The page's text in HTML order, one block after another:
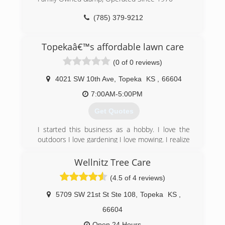
(785) 379-9212
Topekaâ€™s affordable lawn care
(0 of 0 reviews)
4021 SW 10th Ave, Topeka KS
66604
7:00AM-5:00PM
Get Quotes
I started this business as a hobby. I love the
outdoors I love gardening I love mowing. I realize
quality work and affordable price. From there my
business has been very successful for quality
and affordability. It’s the attention to detail I
strive on and as a bi-product of this, customers
has always returned.
Wellnitz Tree Care
(4.5 of 4 reviews)
5709 SW 21st St Ste 108 Topeka KS
66604